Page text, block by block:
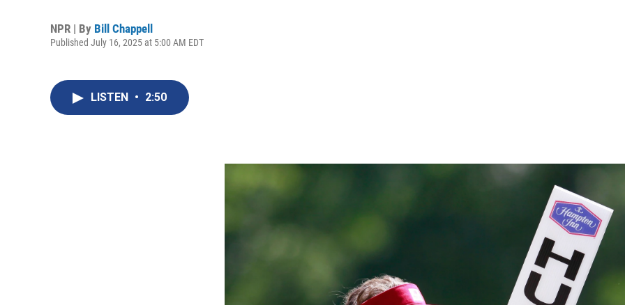
NPR | By Bill Chappell
Published July 16, 2025 at 5:00 AM EDT
LISTEN • 2:50